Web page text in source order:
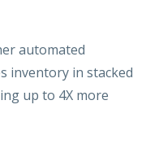
automated
inventory in stacked
up to 4X more